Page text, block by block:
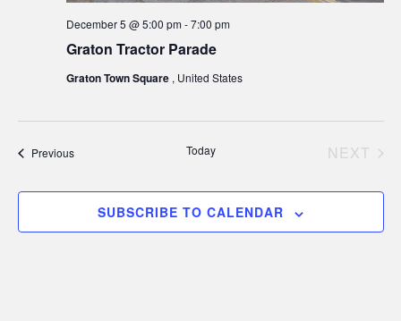
Graton Tractor Parade
December 5 @ 5:00 pm-7:00 pm
Graton Town Square , United States
PreviousEvents Today
NEXT
SUBSCRIBE TO CALENDAR